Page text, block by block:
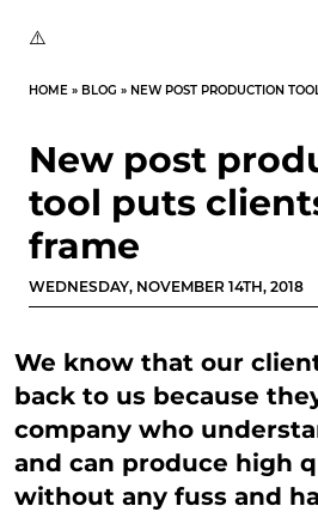
HOME » BLOG » NEW POST PRODUCTION
New post
tool puts
frame
WEDNESDAY, NOVEMBER 14TH, 2018
We know that our
back to us because
company who
and can produce high
without any fuss and